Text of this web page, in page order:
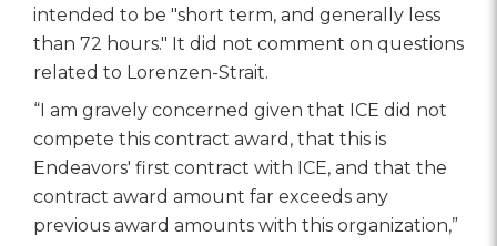
intended to be "short term, and generally less
than 72 hours." It did not comment on questions
related to Lorenzen-Strait.
“I am gravely concerned given that ICE did not
compete this contract award, that this is
Endeavors' first contract with ICE, and that the
contract award amount far exceeds any
previous award amounts with this organization,”